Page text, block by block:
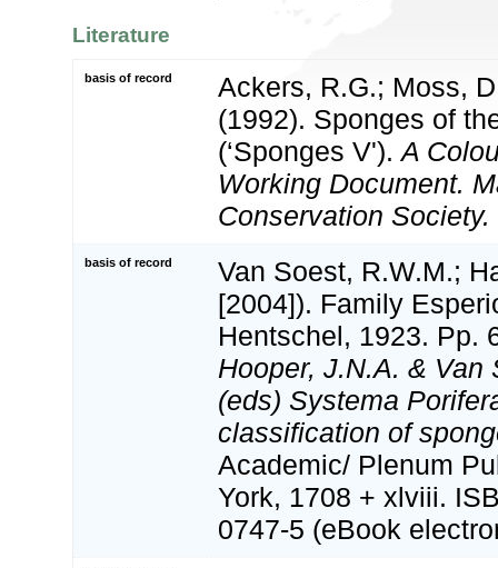
Literature
basis of record
Ackers, R.G.; Moss,
(1992). Sponges of
(‘Sponges V').A
Working Document.
Conservation Society.
basis of record
Van Soest, R.W.M.;
[2004]). Family
Hentschel, 1923. Pp.
Hooper, J.N.A. & Van
(eds) Systema
classification of
Academic/ Plenum
York, 1708 + xlviii.
0747-5 (eBook